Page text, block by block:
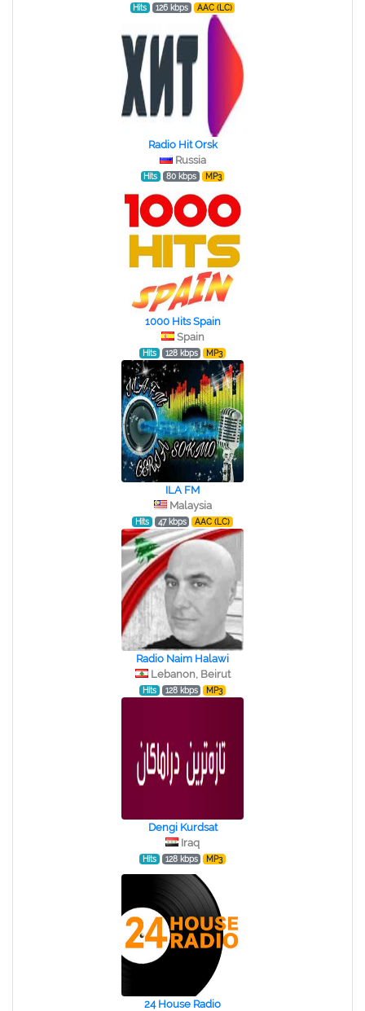
Hits 126 kbps AAC (LC)
Radio Hit Orsk
Russia
Hits 80 kbps MP3
1000 Hits Spain
Spain
Hits 128 kbps MP3
ILA FM
Malaysia
Hits 47 kbps AAC (LC)
Radio Naim Halawi
Lebanon, Beirut
Hits 128 kbps MP3
Dengi Kurdsat
Iraq
Hits 128 kbps MP3
24 House Radio